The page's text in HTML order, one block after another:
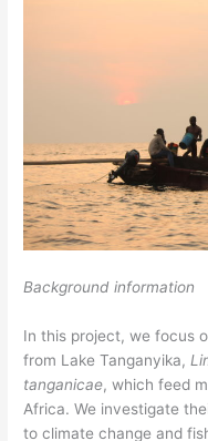
Background information
In this project, we focus
from Lake Tanganyika,
tanganicae, which feed
Africa. We investigate
to climate change and